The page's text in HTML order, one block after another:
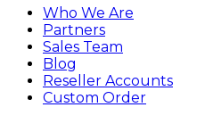
Who We Are
Partners
Sales Team
Blog
Reseller Accounts
Custom Order